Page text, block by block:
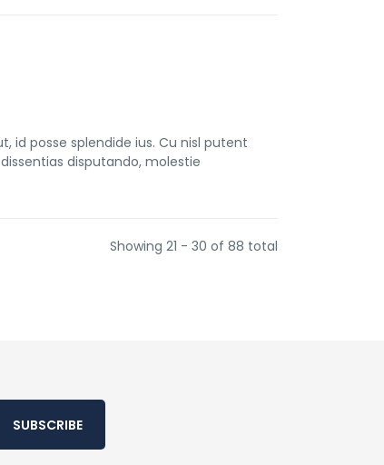
posse splendide ius. Cu nisl putent
disputando, molestie
Showing 21 - 30 of 88 total
SUBSCRIBE